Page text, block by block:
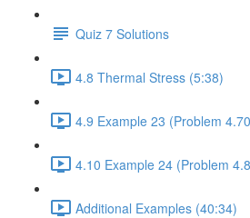
Quiz 7 Solutions
4.8 Thermal Stress (5:38)
4.9 Example 23 (Problem
4.10 Example 24 (Problem
Additional Examples (40:34)